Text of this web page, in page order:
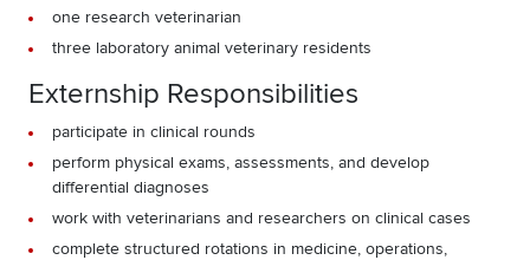
one research veterinarian
three laboratory animal veterinary residents
Externship Responsibilities
participate in clinical rounds
perform physical exams, assessments, and develop
differential diagnoses
work with veterinarians and researchers on clinical cases
complete structured rotations in medicine, operations,